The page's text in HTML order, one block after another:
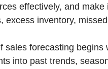
effectively, and
excess inventory,
sales forecasting
into past trends,